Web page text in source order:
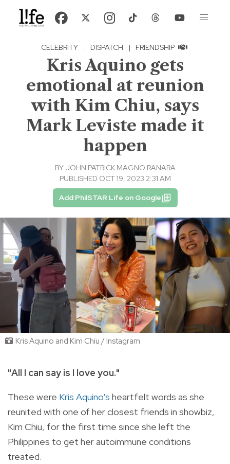
CELEBRITY · DISPATCH | FRIENDSHIP
Kris Aquino gets
emotional at reunion
with Kim Chiu, says
Mark Leviste made it
happen
BY JOHN PATRICK MAGNO RANARA
PUBLISHED OCT 19, 2023 2:31 AM
Add PhilSTAR Life on Google
Kris Aquino and Kim Chiu / Instagram
"All I can say is I love you."
These were Kris Aquino's heartfelt words as she
reunited with one of her closest friends in showbiz,
Kim Chiu, for the first time since she left the
Philippines to get her autoimmune conditions
treated.